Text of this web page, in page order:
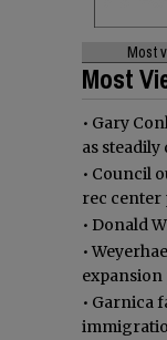
Most
Most
• Gary
as
• Council
rec center
• Donald
•
• Garnica